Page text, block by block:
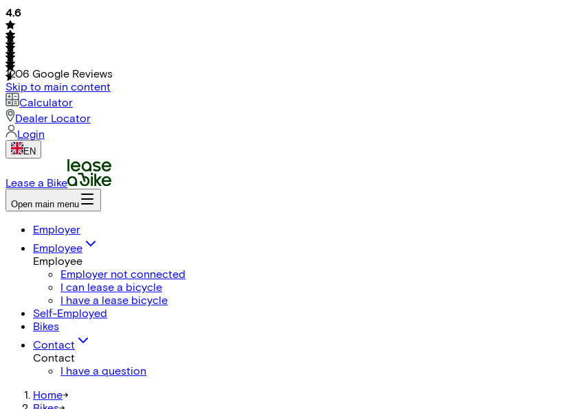
4.6
1206 Google Reviews
Skip to main content
Calculator
Dealer Locator
Login
EN
Lease a Bike
Open main menu
Employer
Employee
Employee
Employer not connected
I can lease a bicycle
I have a lease bicycle
Self-Employed
Bikes
Contact
Contact
I have a question
Home->